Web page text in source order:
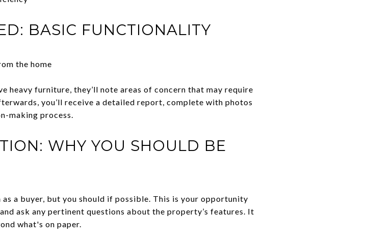
BASIC FUNCTIONALITY
the home
heavy furniture, they’ll note areas of concern that may require
you’ll receive a detailed report, complete with photos
making process.
WHY YOU SHOULD BE
a buyer, but you should if possible. This is your opportunity
ask any pertinent questions about the property’s features. It
what's on paper.